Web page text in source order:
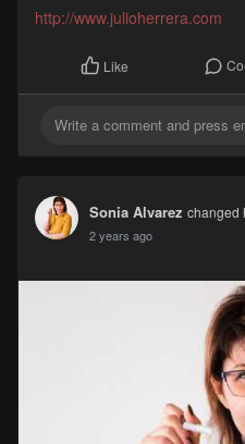
http://www.julioherrera.com
Like
Sonia Alvarez changed
2 years ago